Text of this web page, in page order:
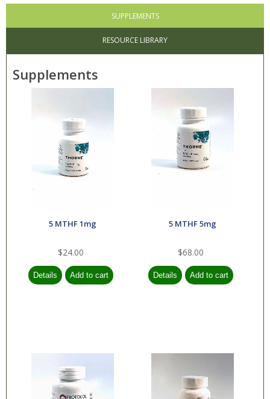
Hematology
Kidney & Urinary
Men's Health
Metabolic Health
Orthopedics
Respiratory
Rheumatology
Weight
Management
SUPPLEMENTS
RESOURCE LIBRARY
Supplements
5 MTHF 1mg
$24.00
5 MTHF 5mg
$68.00